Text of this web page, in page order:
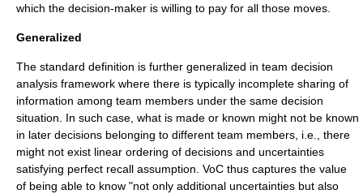
which the decision-maker is willing to pay for all those moves.
Generalized
The standard definition is further generalized in team decision
analysis framework where there is typically incomplete sharing of
information among team members under the same decision
situation. In such case, what is made or known might not be known
in later decisions belonging to different team members, i.e., there
might not exist linear ordering of decisions and uncertainties
satisfying perfect recall assumption. VoC thus captures the value
of being able to know "not only additional uncertainties but also